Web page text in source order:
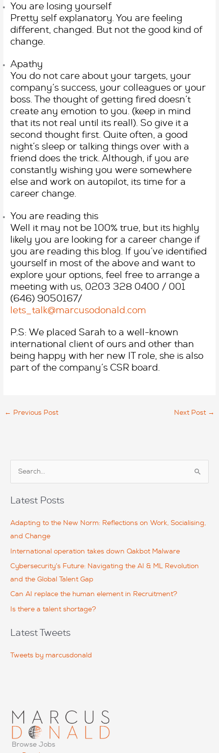
You are losing yourself
Pretty self explanatory. You are feeling
different, changed. But not the good kind of
change.
Apathy
You do not care about your targets, your
company’s success, your colleagues or your
boss. The thought of getting fired doesn’t
create any emotion to you. (keep in mind
that its not real until its real!). So give it a
second thought first. Quite often, a good
night’s sleep or talking things over with a
friend does the trick. Although, if you are
constantly wishing you were somewhere
else and work on autopilot, its time for a
career change.
You are reading this
Well it may not be 100% true, but its highly
likely you are looking for a career change if
you are reading this blog. If you’ve identified
yourself in most of the above and want to
explore your options, feel free to arrange a
meeting with us, 0203 328 0400 / 001
(646) 9050167/
lets_talk@marcusodonald.com
P.S: We placed Sarah to a well-known
international client of ours and other than
being happy with her new IT role, she is also
part of the company’s CSR board.
← Previous Post Next Post →
r
c
Latest Posts
Adapting to the New Norm: Reflections on Work, Socialising,
and Change
International operation takes down Qakbot Malware
Cybersecurity’s Future: Navigating the AI & ML Revolution
and the Global Talent Gap
Can AI replace the human element in Recruitment?
Is there a talent shortage?
Latest Tweets
Tweets by marcusdonald
Browse Jobs